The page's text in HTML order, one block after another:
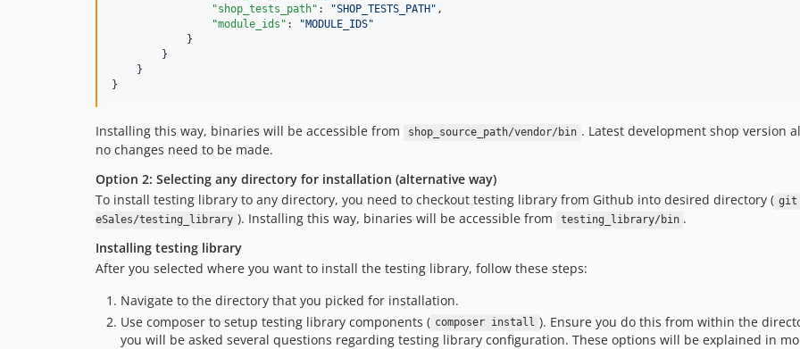
"shop_tests_path" : "SHOP_TESTS_PATH " ,
"module_ids" : "MODULE_IDS"
            }
        }
    }
}
Installing this way, binaries will be accessible from shop_source_path/vendor/bin . Latest development shop version
no changes need to be made.
Option 2: Selecting any directory for installation (alternative way)
To install testing library to any directory, you need to checkout testing library from Github into desired directory ( git
eSales/testing_library ). Installing this way, binaries will be accessible from testing_library/bin .
Installing testing library
After you selected where you want to install the testing library, follow these steps:
Navigate to the directory that you picked for installation.
Use composer to setup testing library components ( composer install ). Ensure you do this from within the
you will be asked several questions regarding testing library configuration. These options will be explained in